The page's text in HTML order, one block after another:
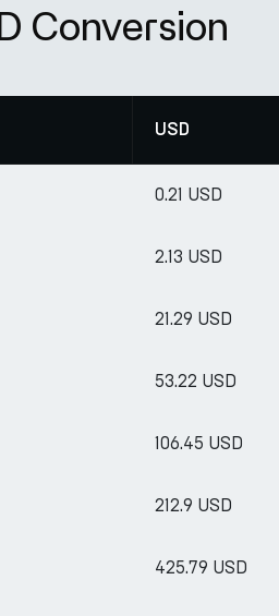
Conversion
USD
0.21 USD
2.13 USD
21.29 USD
53.22 USD
106.45 USD
212.9 USD
425.79 USD